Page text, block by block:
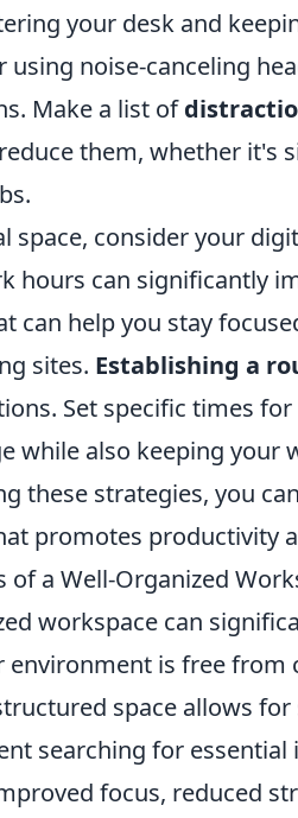
your desk and
using noise-canceling
Make a list of
them, whether it's
space, consider your
hours can significantly
can help you stay
sites. Establishing a
Set specific times
while also keeping your
these strategies, you
promotes productivity
a Well-Organized
workspace can
environment is free from
space allows
searching for essential
focus, reduced